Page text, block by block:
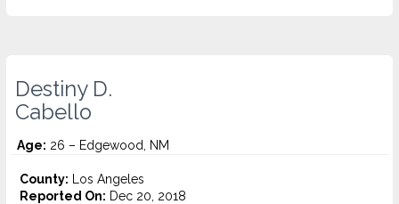
Destiny D.
Cabello
Age: 26 – Edgewood, NM
County: Los Angeles
Reported On: Dec 20, 2018